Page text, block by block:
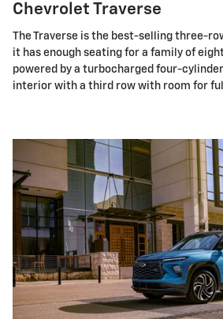
Chevrolet Traverse
The Traverse is the best-selling three-
it has enough seating for a family of
powered by a turbocharged four-
interior with a third row with room for